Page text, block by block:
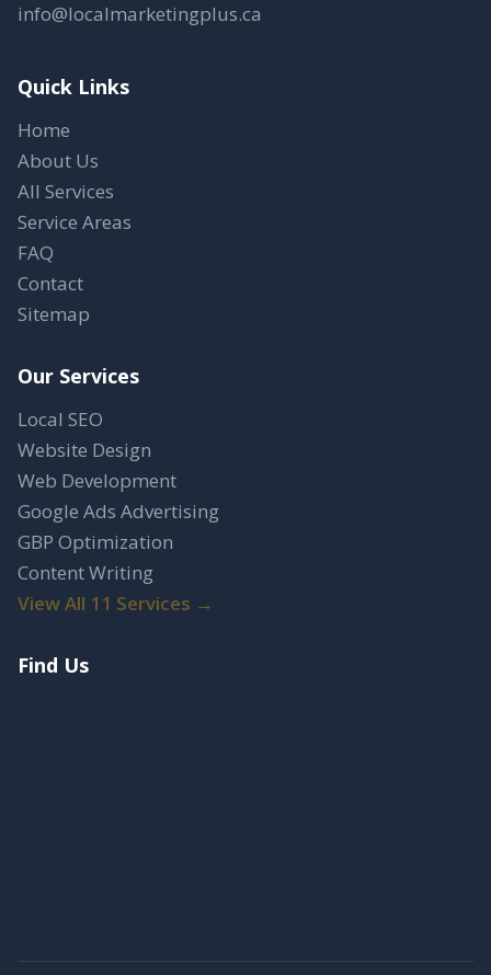
info@localmarketingplus.ca
Quick Links
Home
About Us
All Services
Service Areas
FAQ
Contact
Sitemap
Our Services
Local SEO
Website Design
Web Development
Google Ads Advertising
GBP Optimization
Content Writing
View All 11 Services →
Find Us